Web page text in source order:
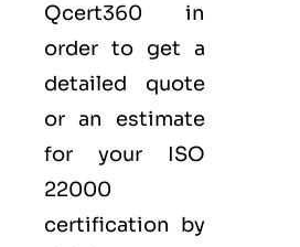
Qcert360 in
order to get a
detailed quote
or an estimate
for your ISO
22000
certification by